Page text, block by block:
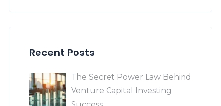
Recent Posts
The Secret Power Law Behind
Venture Capital Investing